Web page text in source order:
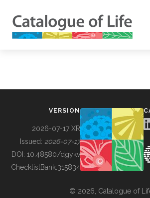
BUILDING COL
VERSION
2026-07-17 XR
Issued: 2026-07-17
DOI: 10.48580/dgykv
ChecklistBank:315834
© 2026, Catalogue of